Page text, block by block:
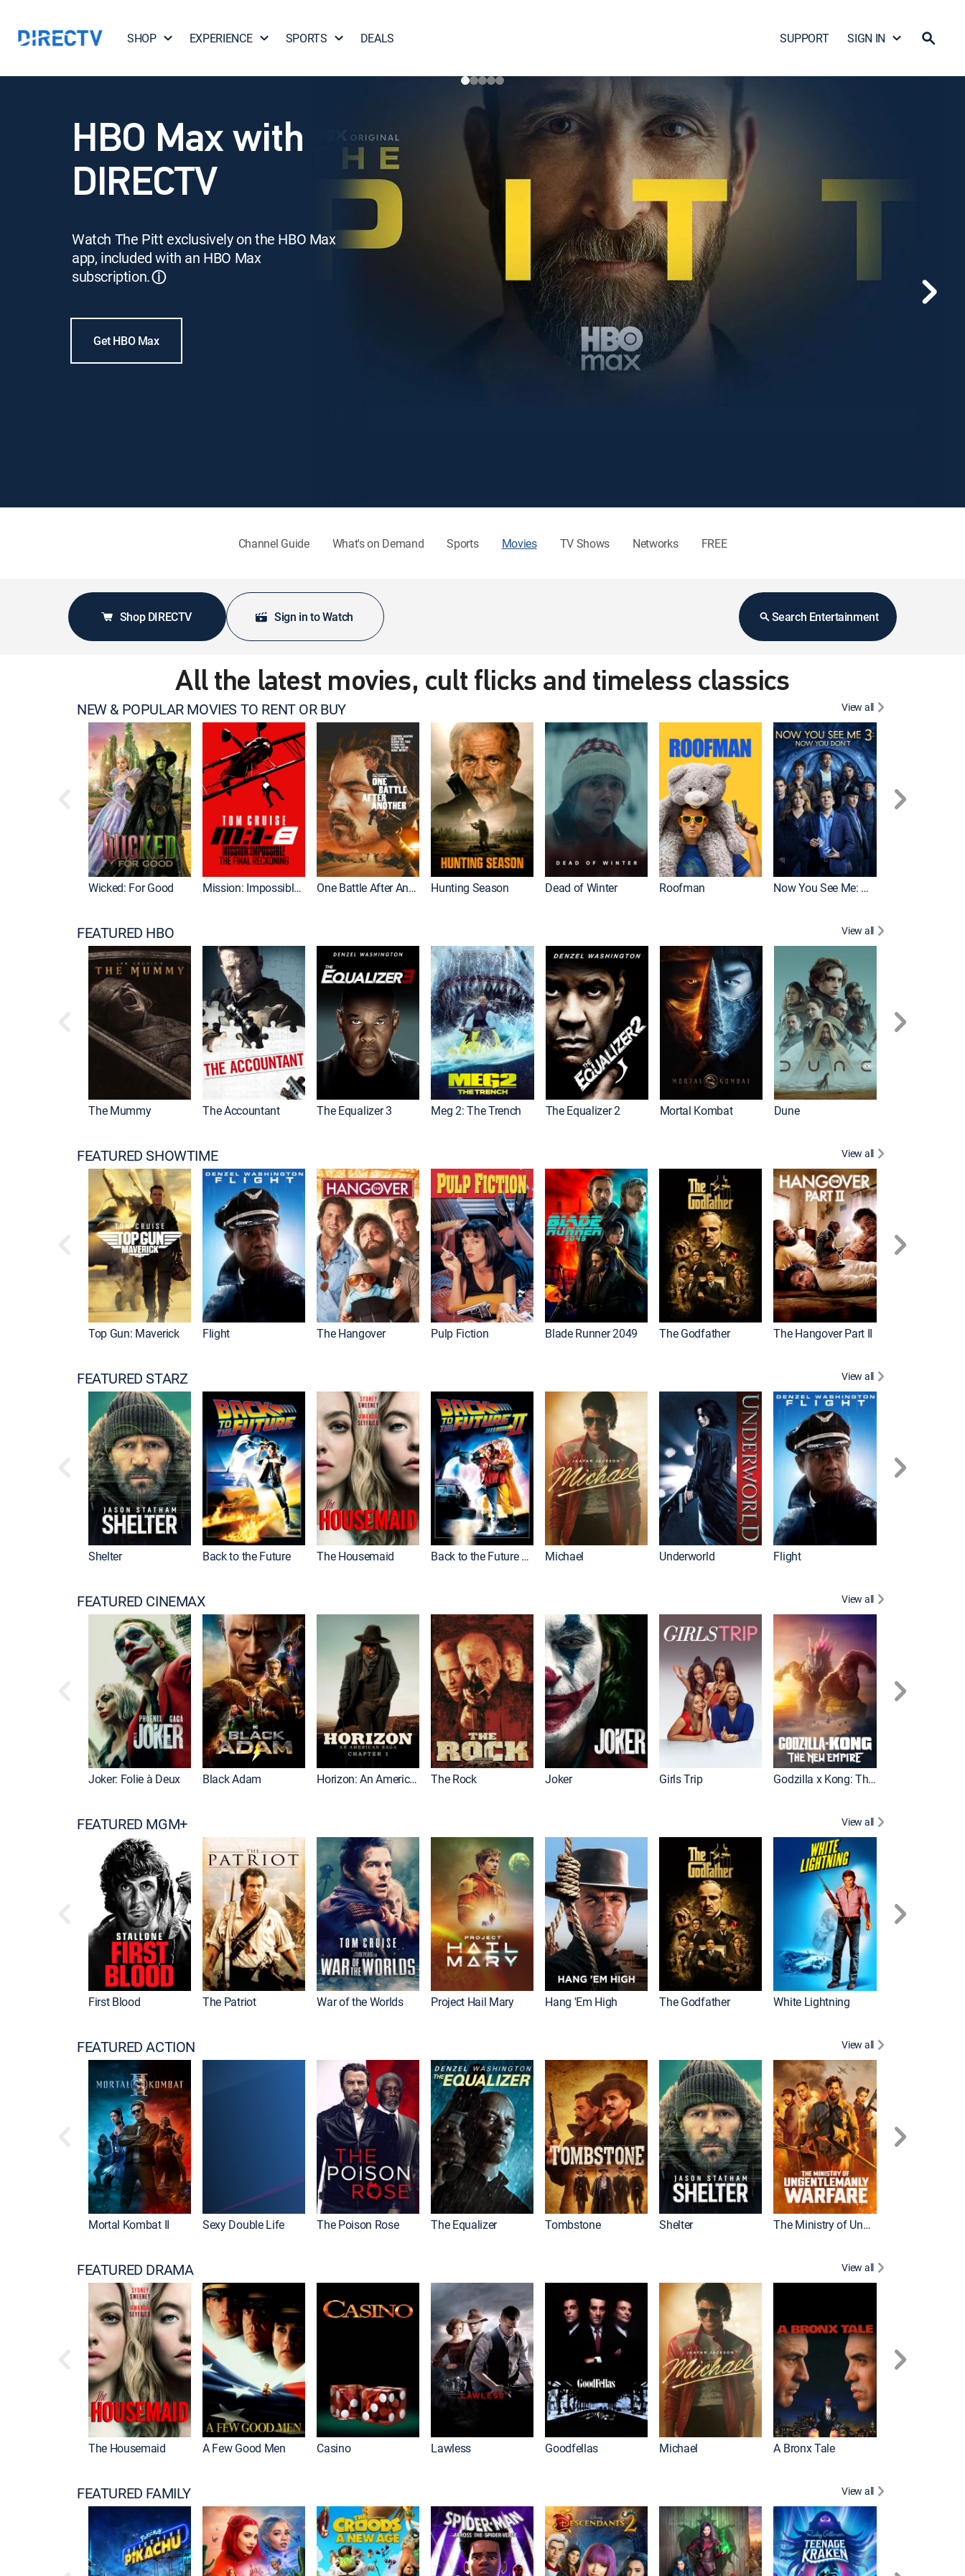
SHOP EXPERIENCE SPORTS DEALS SUPPORT SIGN IN
HBO Max with
DIRECTV
Watch The Pitt exclusively on the HBO Max
app, included with an HBO Max
subscription.ⓘ
Get HBO Max
Channel Guide What's on Demand Sports Movies TV Shows Networks FREE
Shop DIRECTV Sign in to Watch Search Entertainment
All the latest movies, cult flicks and timeless classics
NEW & POPULAR MOVIES TO RENT OR BUY View all
Wicked: For Good Mission: Impossible - The Final Reckoning One Battle After Another Hunting Season Dead of Winter Roofman Now You See Me: Now You Don't
FEATURED HBO View all
The Mummy The Accountant The Equalizer 3 Meg 2: The Trench The Equalizer 2 Mortal Kombat Dune
FEATURED SHOWTIME View all
Top Gun: Maverick Flight The Hangover Pulp Fiction Blade Runner 2049 The Godfather The Hangover Part II
FEATURED STARZ View all
Shelter Back to the Future The Housemaid Back to the Future Part II Michael Underworld Flight
FEATURED CINEMAX View all
Joker: Folie à Deux Black Adam Horizon: An American Saga: Chapter 1 The Rock Joker Girls Trip Godzilla x Kong: The New Empire
FEATURED MGM+ View all
First Blood The Patriot War of the Worlds Project Hail Mary Hang 'Em High The Godfather White Lightning
FEATURED ACTION View all
Mortal Kombat II Sexy Double Life The Poison Rose The Equalizer Tombstone Shelter The Ministry of Ungentlemanly Warfare
FEATURED DRAMA View all
The Housemaid A Few Good Men Casino Lawless Goodfellas Michael A Bronx Tale
FEATURED FAMILY View all